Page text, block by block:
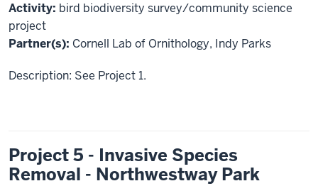
Activity: bird biodiversity survey/community science
project
Partner(s): Cornell Lab of Ornithology, Indy Parks
Description: See Project 1.
Project 5 - Invasive Species
Removal - Northwestway Park